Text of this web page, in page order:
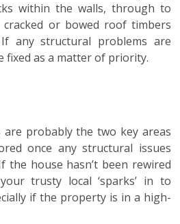
within the walls, through to
or bowed roof timbers
any structural problems are
fixed as a matter of priority.
are probably the two key areas
once any structural issues
the house hasn’t been rewired
trusty local ‘sparks’ in to
if the property is in a high-